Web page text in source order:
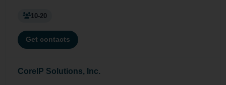
10-20
Get contacts
CoreIP Solutions, Inc.